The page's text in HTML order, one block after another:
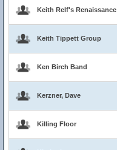
Keith Relf's Renaissance
Keith Tippett Group
Ken Birch Band
Kerzner, Dave
Killing Floor